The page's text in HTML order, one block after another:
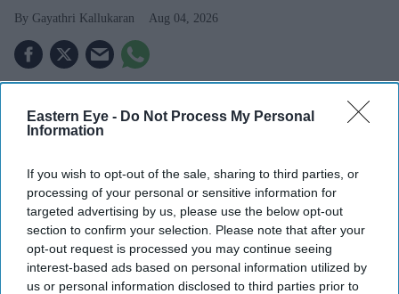
Eastern Eye - Do Not Process My Personal
Information
If you wish to opt-out of the sale, sharing to third parties, or
processing of your personal or sensitive information for
targeted advertising by us, please use the below opt-out
section to confirm your selection. Please note that after your
opt-out request is processed you may continue seeing
interest-based ads based on personal information utilized by
us or personal information disclosed to third parties prior to
Gayathri Kallukaran Aug 04, 2026
Highlights
criticism over Sai Pallavi's Sita and Lara Dutta's
Kaikeyi inRamayana
The designers say the costumes are artistic
interpretations rather than attempts at historical
reconstruction